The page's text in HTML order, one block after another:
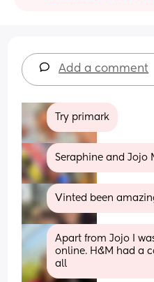
Add a comment
Try primark
Seraphine and Jojo
Vinted been
Apart from Jojo I
online. H&M had a
all